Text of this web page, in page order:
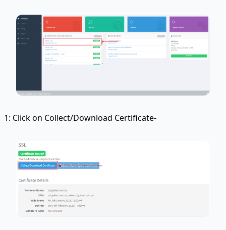
1: Click on Collect/Download Certificate-